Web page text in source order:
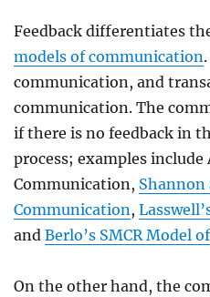
Feedback differentiates
models of communication
communication, and
communication. The
if there is no feedback in
process; examples
Communication, Shannon
Communication ,
and Berlo’s SMCR Model
On the other hand, the